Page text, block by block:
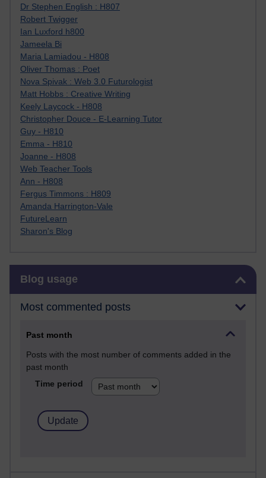
Dr Stephen English : H807
Robert Twigger
Ian Luxford h800
Jameela Bi
Maria Lamiadou - H808
Oliver Thomas : Poet
Nova Spivak : Web 3.0 Futurologist
Matt Hobbs : Creative Writing
Keely Laycock - H808
Christopher Douce - E-Learning Tutor
Guy - H810
Emma - H810
Joanne - H808
Web Teacher Tools
Ann - H808
Fergus Timmons : H809
Amanda Harrington-Vale
FutureLearn
Sharon's Blog
Blog usage
Most commented posts
Past month
Posts with the most number of comments added in the
past month
Time period